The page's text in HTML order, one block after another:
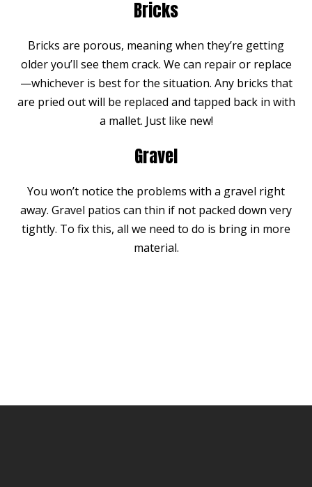
Bricks
Bricks are porous, meaning when they’re getting
older you’ll see them crack. We can repair or replace
—whichever is best for the situation. Any bricks that
are pried out will be replaced and tapped back in with
a mallet. Just like new!
Gravel
You won’t notice the problems with a gravel right
away. Gravel patios can thin if not packed down very
tightly. To fix this, all we need to do is bring in more
material.